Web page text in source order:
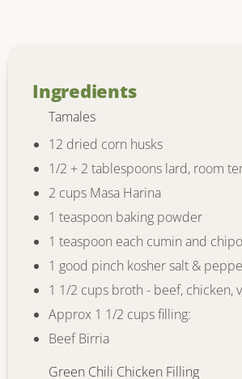
Ingredients
Tamales
12 dried corn husks
1/2 + 2 tablespoons lard, room
2 cups Masa Harina
1 teaspoon baking powder
1 teaspoon each cumin and
1 good pinch kosher salt &
1 1/2 cups broth - beef, chicken,
Approx 1 1/2 cups filling:
Beef Birria
Green Chili Chicken Filling